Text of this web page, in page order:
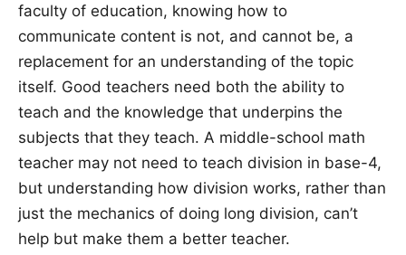
faculty of education, knowing how to
communicate content is not, and cannot be, a
replacement for an understanding of the topic
itself. Good teachers need both the ability to
teach and the knowledge that underpins the
subjects that they teach. A middle-school math
teacher may not need to teach division in base-4,
but understanding how division works, rather than
just the mechanics of doing long division, can’t
help but make them a better teacher.